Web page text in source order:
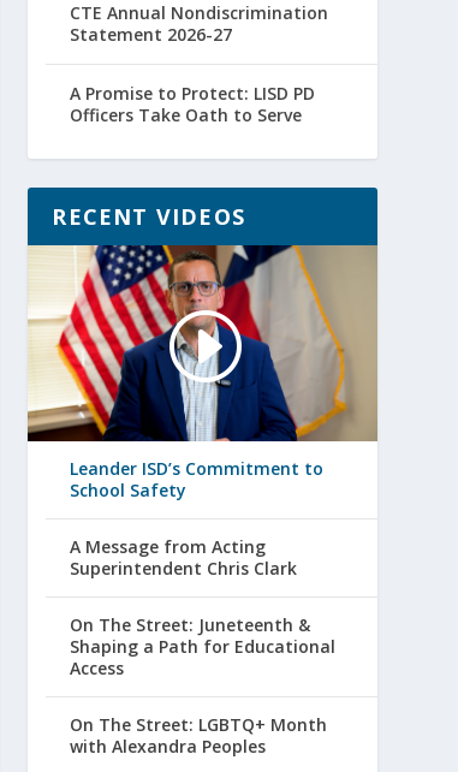
CTE Annual Nondiscrimination
Statement 2026-27
A Promise to Protect: LISD PD
Officers Take Oath to Serve
RECENT VIDEOS
Leander ISD’s Commitment to
School Safety
A Message from Acting
Superintendent Chris Clark
On The Street: Juneteenth &
Shaping a Path for Educational
Access
On The Street: LGBTQ+ Month
with Alexandra Peoples